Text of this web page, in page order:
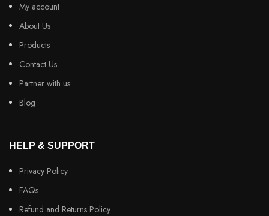
My account
About Us
Products
Contact Us
Partner with us
Blog
HELP & SUPPORT
Privacy Policy
FAQs
Refund and Returns Policy